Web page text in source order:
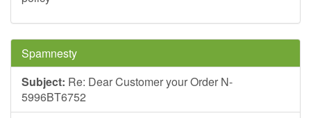
Spamnesty
Subject: Re: Dear Customer your Order N-
5996BT6752